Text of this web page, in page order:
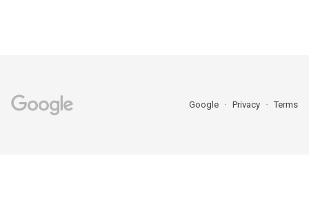
Google Privacy Terms